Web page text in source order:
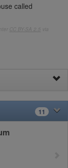
called
CC BY-SA 2.5
11